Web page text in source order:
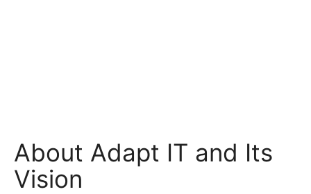
About Adapt IT and Its
Vision